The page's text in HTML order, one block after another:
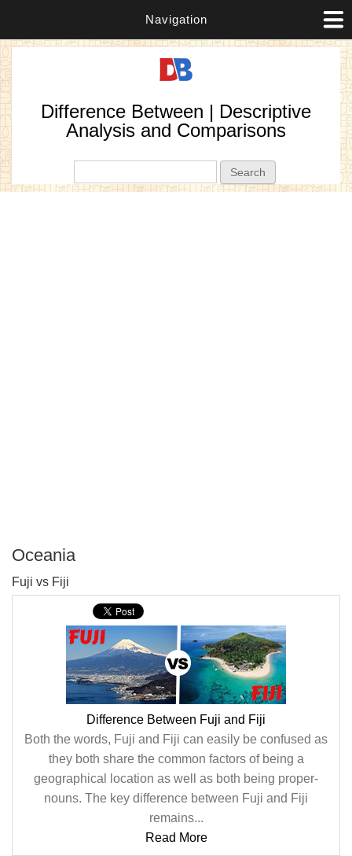
Navigation
Difference Between | Descriptive
Analysis and Comparisons
Oceania
Fuji vs Fiji
Difference Between Fuji and Fiji
Both the words, Fuji and Fiji can easily be confused as
they both share the common factors of being a
geographical location as well as both being proper-
nouns. The key difference between Fuji and Fiji
remains...
Read More